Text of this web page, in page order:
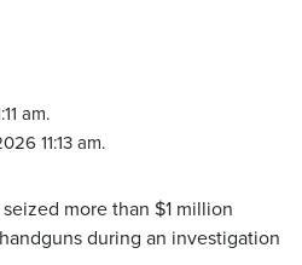
am.
11:13 am.
more than $1 million
during an investigation